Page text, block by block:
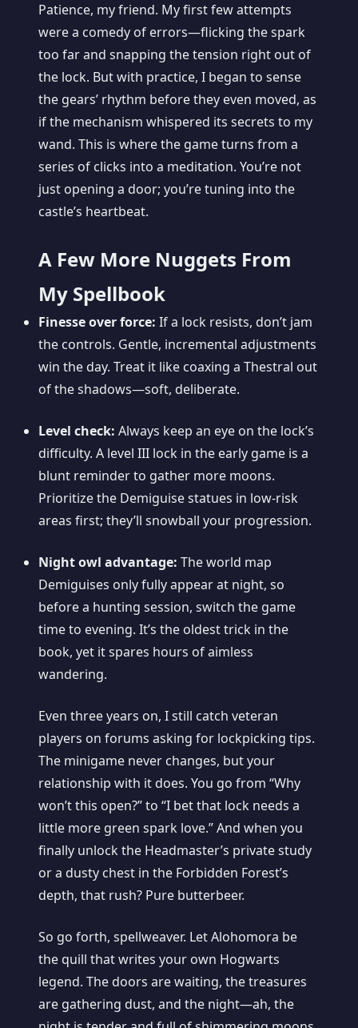
Patience, my friend. My first few attempts
were a comedy of errors—flicking the spark
too far and snapping the tension right out of
the lock. But with practice, I began to sense
the gears’ rhythm before they even moved, as
if the mechanism whispered its secrets to my
wand. This is where the game turns from a
series of clicks into a meditation. You’re not
just opening a door; you’re tuning into the
castle’s heartbeat.
A Few More Nuggets From
My Spellbook
Finesse over force: If a lock resists, don’t jam
the controls. Gentle, incremental adjustments
win the day. Treat it like coaxing a Thestral out
of the shadows—soft, deliberate.
Level check: Always keep an eye on the lock’s
difficulty. A level III lock in the early game is a
blunt reminder to gather more moons.
Prioritize the Demiguise statues in low-risk
areas first; they’ll snowball your progression.
Night owl advantage: The world map
Demiguises only fully appear at night, so
before a hunting session, switch the game
time to evening. It’s the oldest trick in the
book, yet it spares hours of aimless
wandering.
Even three years on, I still catch veteran
players on forums asking for lockpicking tips.
The minigame never changes, but your
relationship with it does. You go from “Why
won’t this open?” to “I bet that lock needs a
little more green spark love.” And when you
finally unlock the Headmaster’s private study
or a dusty chest in the Forbidden Forest’s
depth, that rush? Pure butterbeer.
So go forth, spellweaver. Let Alohomora be
the quill that writes your own Hogwarts
legend. The doors are waiting, the treasures
are gathering dust, and the night—ah, the